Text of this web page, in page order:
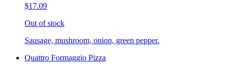
$17.09
Out of stock
Sausage, mushroom, onion, green pepper.
Quattro Formaggio Pizza